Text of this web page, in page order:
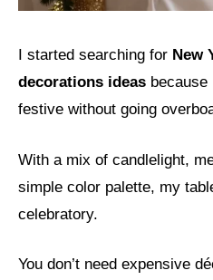
I started searching for New
decorations ideas because
festive without going
With a mix of candlelight,
simple color palette, my
celebratory.
You don’t need expensive